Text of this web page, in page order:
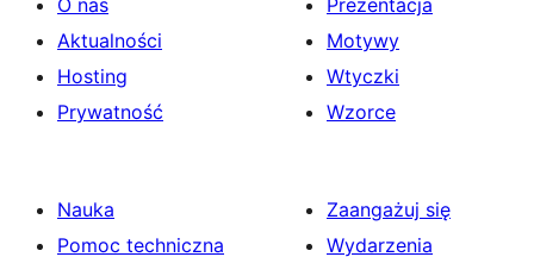
O nas
Aktualności
Hosting
Prywatność
Prezentacja
Motywy
Wtyczki
Wzorce
Nauka
Pomoc techniczna
Zaangażuj się
Wydarzenia